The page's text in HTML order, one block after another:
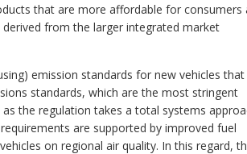
that are more affordable for consumers
from the larger integrated market
emission standards for new vehicles that
standards, which are the most stringent
the regulation takes a total systems
are supported by improved fuel
on regional air quality. In this regard,